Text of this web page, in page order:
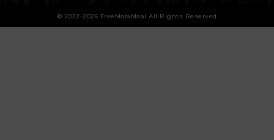
© 2022-2026 FreeMalaMaal All Rights Reserved